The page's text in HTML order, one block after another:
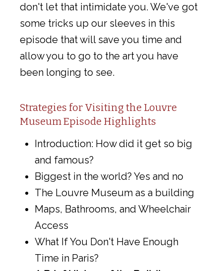
don't let that intimidate you. We've got
some tricks up our sleeves in this
episode that will save you time and
allow you to go to the art you have
been longing to see.
Strategies for Visiting the Louvre
Museum Episode Highlights
Introduction: How did it get so big
and famous?
Biggest in the world? Yes and no
The Louvre Museum as a building
Maps, Bathrooms, and Wheelchair
Access
What If You Don't Have Enough
Time in Paris?